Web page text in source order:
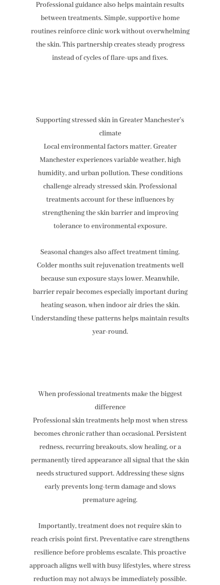
Professional guidance also helps maintain results
between treatments. Simple, supportive home
routines reinforce clinic work without overwhelming
the skin. This partnership creates steady progress
instead of cycles of flare-ups and fixes.
Supporting stressed skin in Greater Manchester’s
climate
Local environmental factors matter. Greater
Manchester experiences variable weather, high
humidity, and urban pollution. These conditions
challenge already stressed skin. Professional
treatments account for these influences by
strengthening the skin barrier and improving
tolerance to environmental exposure.
Seasonal changes also affect treatment timing.
Colder months suit rejuvenation treatments well
because sun exposure stays lower. Meanwhile,
barrier repair becomes especially important during
heating season, when indoor air dries the skin.
Understanding these patterns helps maintain results
year-round.
When professional treatments make the biggest
difference
Professional skin treatments help most when stress
becomes chronic rather than occasional. Persistent
redness, recurring breakouts, slow healing, or a
permanently tired appearance all signal that the skin
needs structured support. Addressing these signs
early prevents long-term damage and slows
premature ageing.
Importantly, treatment does not require skin to
reach crisis point first. Preventative care strengthens
resilience before problems escalate. This proactive
approach aligns well with busy lifestyles, where stress
reduction may not always be immediately possible.